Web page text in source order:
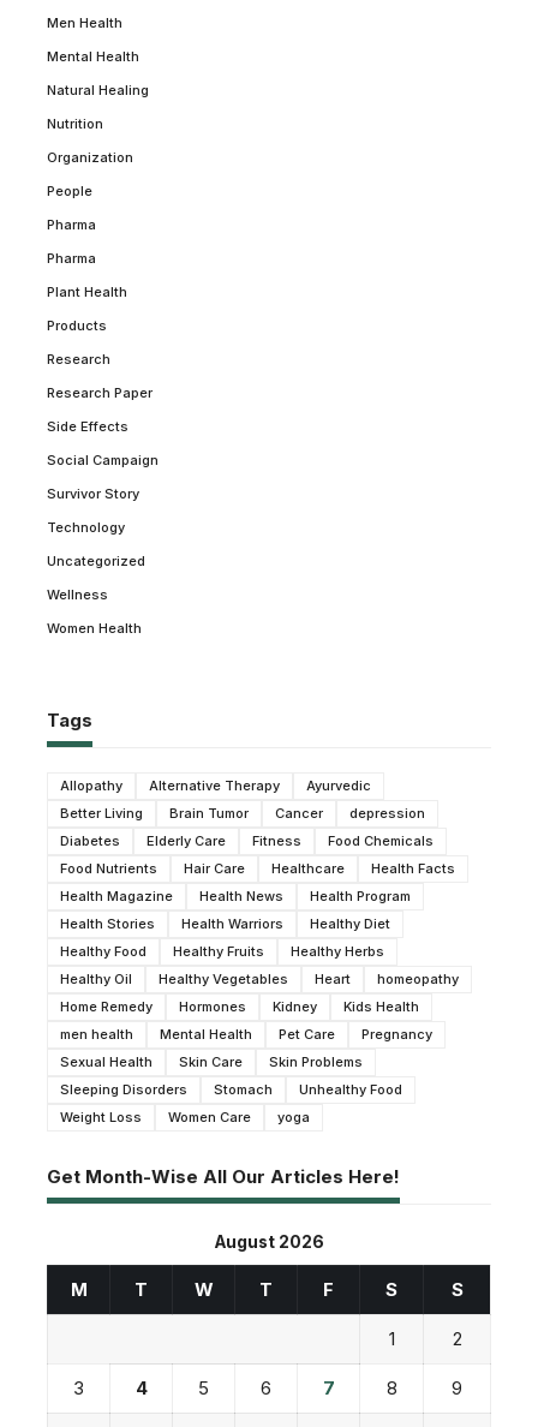
Men Health
Mental Health
Natural Healing
Nutrition
Organization
People
Pharma
Pharma
Plant Health
Products
Research
Research Paper
Side Effects
Social Campaign
Survivor Story
Technology
Uncategorized
Wellness
Women Health
Tags
Allopathy Alternative Therapy
Ayurvedic
Better Living
Brain Tumor Cancer
depression
Diabetes
Elderly Care Fitness
Food Chemicals
Food Nutrients
Hair Care Healthcare
Health Facts
Health Magazine
Health News
Health Program
Health Stories
Health Warriors
Healthy Diet
Healthy Food
Healthy Fruits
Healthy Herbs
Healthy Oil
Healthy Vegetables Heart
homeopathy
Home Remedy
Hormones Kidney
Kids Health
men health
Mental Health Pet Care
Pregnancy
Sexual Health
Skin Care
Skin Problems
Sleeping Disorders
Stomach
Unhealthy Food
Weight Loss
Women Care yoga
Get Month-Wise All Our Articles Here!
August 2026
M T W T F S S
1 2
3 4 5 6 7 8 9